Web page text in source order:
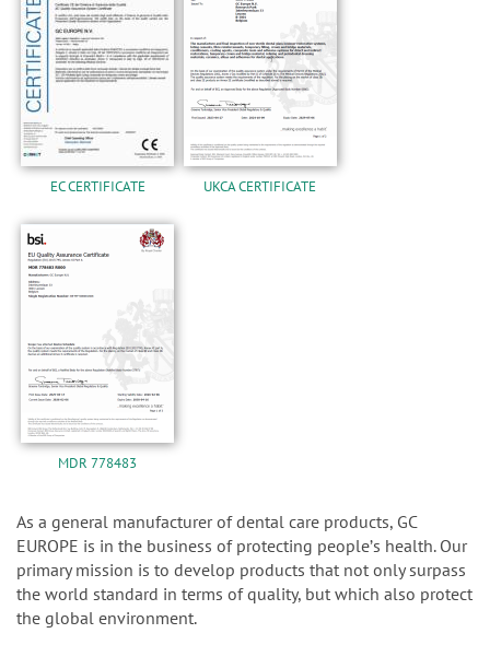
EC CERTIFICATE UKCA CERTIFICATE
MDR 778483
As a general manufacturer of dental care products, GC
EUROPE is in the business of protecting peopleʼs health. Our
primary mission is to develop products that not only surpass
the world standard in terms of quality, but which also protect
the global environment.